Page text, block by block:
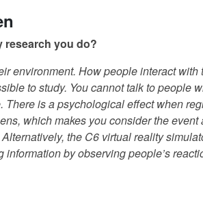
research you do?
environment. How people interact with
to study. You cannot talk to people
There is a psychological effect when
which makes you consider the event
the C6 virtual reality
by observing people’s